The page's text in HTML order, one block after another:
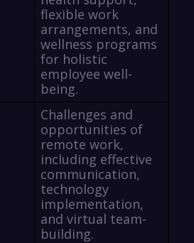
flexible work
arrangements, and
wellness programs
for holistic
employee well-
being.
Challenges and
opportunities of
remote work,
including effective
communication,
technology
implementation,
and virtual team-
building.